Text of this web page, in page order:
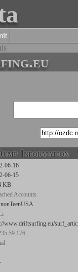
Information
06-16
06-15
KB
Accounts
www.driftsurfing.eu/